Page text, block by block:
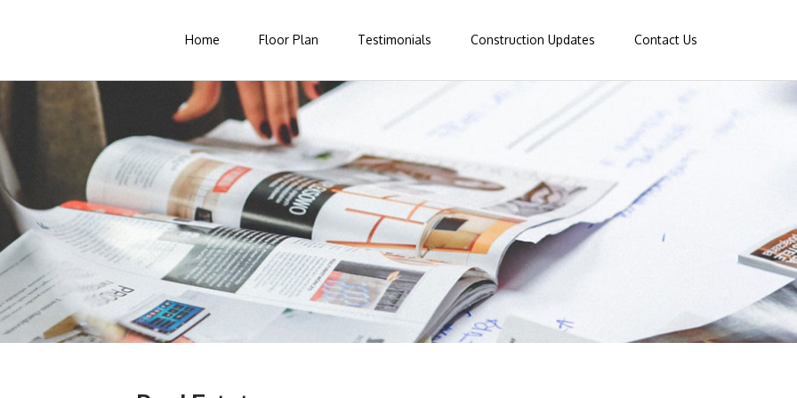
Home Floor Plan Testimonials Construction Updates Contact Us